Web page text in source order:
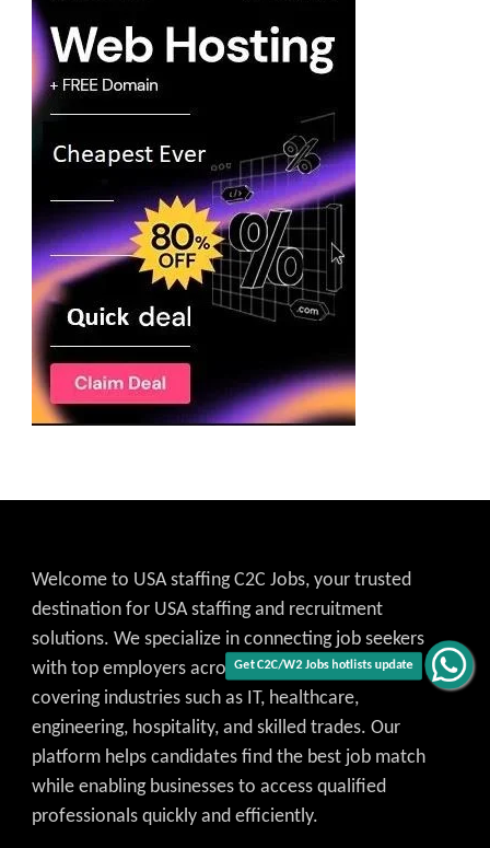
Get C2C/W2 Jobs hotlists update
Welcome to USA staffing C2C Jobs, your trusted
destination for USA staffing and recruitment
solutions. We specialize in connecting job seekers
with top employers across the United States,
covering industries such as IT, healthcare,
engineering, hospitality, and skilled trades. Our
platform helps candidates find the best job match
while enabling businesses to access qualified
professionals quickly and efficiently.